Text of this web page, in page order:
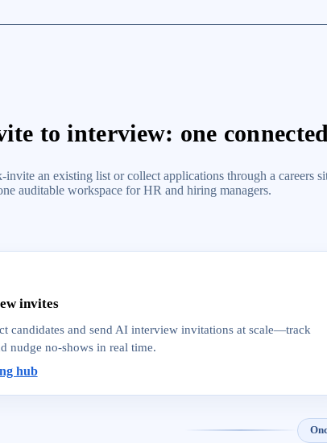
to interview: one
invite an existing list or collect applications through a careers
auditable workspace for HR and hiring managers.
invites
candidates and send AI interview invitations at scale—track
nudge no-shows in real time.
hub